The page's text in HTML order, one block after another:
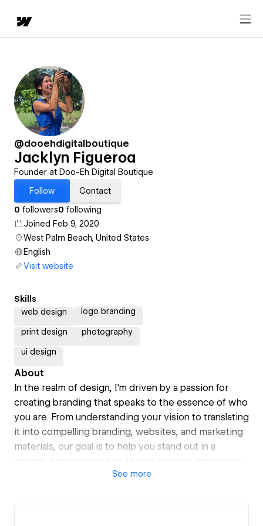
@dooehdigitalboutique
Jacklyn Figueroa
Founder at Doo-Eh Digital Boutique
Follow
Contact
0 followers0 following
Joined Feb 9, 2020
West Palm Beach, United States
English
Visit website
Skills
web design
logo branding
print design photography
ui design
About
In the realm of design, I'm driven by a passion for
creating branding that speaks to the essence of who
you are. From understanding your vision to translating
it into compelling branding, websites, and marketing
materials, our goal is to help you stand out in a
crowded marketplace and leave a lasting impression
See more